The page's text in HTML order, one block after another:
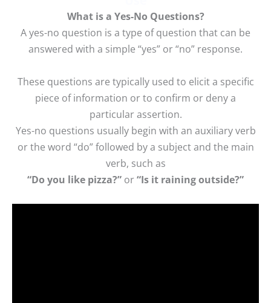
What is a Yes-No Questions?
A yes-no question is a type of question that can be
answered with a simple “yes” or “no” response.
These questions are typically used to elicit a specific
piece of information or to confirm or deny a
particular assertion.
Yes-no questions usually begin with an auxiliary verb
or the word “do” followed by a subject and the main
verb, such as
“Do you like pizza?” or“Is it raining outside?”